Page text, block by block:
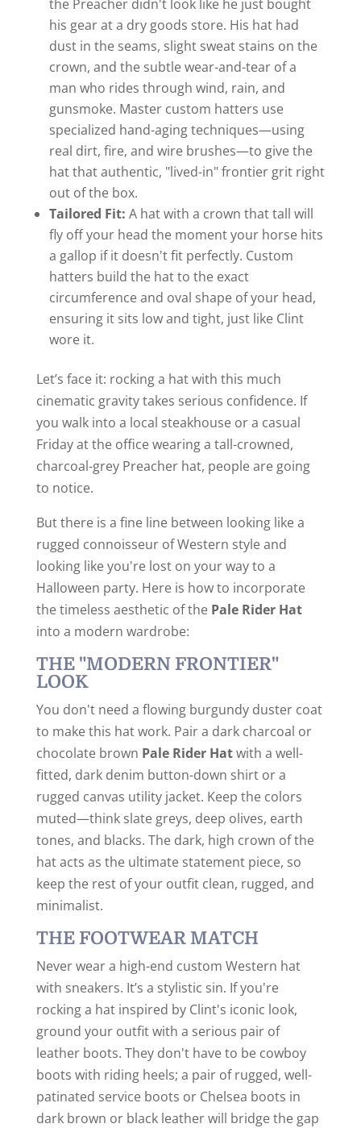
the Preacher didn't look like he just bought
his gear at a dry goods store. His hat had
dust in the seams, slight sweat stains on the
crown, and the subtle wear-and-tear of a
man who rides through wind, rain, and
gunsmoke. Master custom hatters use
specialized hand-aging techniques—using
real dirt, fire, and wire brushes—to give the
hat that authentic, "lived-in" frontier grit right
out of the box.
Tailored Fit: A hat with a crown that tall will
fly off your head the moment your horse hits
a gallop if it doesn't fit perfectly. Custom
hatters build the hat to the exact
circumference and oval shape of your head,
ensuring it sits low and tight, just like Clint
wore it.
Let’s face it: rocking a hat with this much
cinematic gravity takes serious confidence. If
you walk into a local steakhouse or a casual
Friday at the office wearing a tall-crowned,
charcoal-grey Preacher hat, people are going
to notice.
But there is a fine line between looking like a
rugged connoisseur of Western style and
looking like you're lost on your way to a
Halloween party. Here is how to incorporate
the timeless aesthetic of the Pale Rider Hat
into a modern wardrobe:
THE "MODERN FRONTIER"
LOOK
You don't need a flowing burgundy duster coat
to make this hat work. Pair a dark charcoal or
chocolate brown Pale Rider Hatwith a well-
fitted, dark denim button-down shirt or a
rugged canvas utility jacket. Keep the colors
muted—think slate greys, deep olives, earth
tones, and blacks. The dark, high crown of the
hat acts as the ultimate statement piece, so
keep the rest of your outfit clean, rugged, and
minimalist.
THE FOOTWEAR MATCH
Never wear a high-end custom Western hat
with sneakers. It’s a stylistic sin. If you're
rocking a hat inspired by Clint's iconic look,
ground your outfit with a serious pair of
leather boots. They don't have to be cowboy
boots with riding heels; a pair of rugged, well-
patinated service boots or Chelsea boots in
dark brown or black leather will bridge the gap